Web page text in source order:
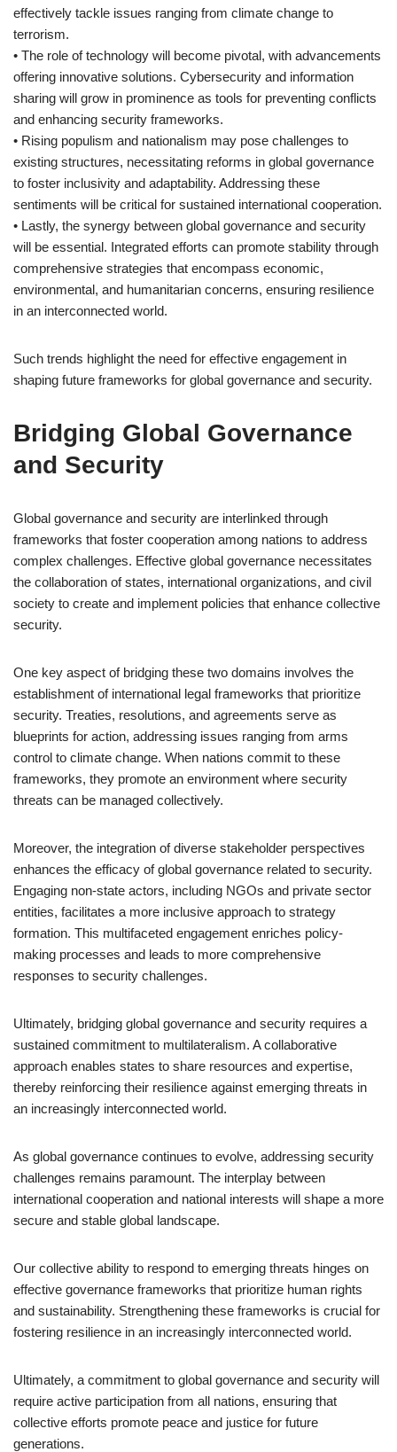
effectively tackle issues ranging from climate change to
terrorism.
• The role of technology will become pivotal, with advancements
offering innovative solutions. Cybersecurity and information
sharing will grow in prominence as tools for preventing conflicts
and enhancing security frameworks.
• Rising populism and nationalism may pose challenges to
existing structures, necessitating reforms in global governance
to foster inclusivity and adaptability. Addressing these
sentiments will be critical for sustained international cooperation.
• Lastly, the synergy between global governance and security
will be essential. Integrated efforts can promote stability through
comprehensive strategies that encompass economic,
environmental, and humanitarian concerns, ensuring resilience
in an interconnected world.
Such trends highlight the need for effective engagement in
shaping future frameworks for global governance and security.
Bridging Global Governance
and Security
Global governance and security are interlinked through
frameworks that foster cooperation among nations to address
complex challenges. Effective global governance necessitates
the collaboration of states, international organizations, and civil
society to create and implement policies that enhance collective
security.
One key aspect of bridging these two domains involves the
establishment of international legal frameworks that prioritize
security. Treaties, resolutions, and agreements serve as
blueprints for action, addressing issues ranging from arms
control to climate change. When nations commit to these
frameworks, they promote an environment where security
threats can be managed collectively.
Moreover, the integration of diverse stakeholder perspectives
enhances the efficacy of global governance related to security.
Engaging non-state actors, including NGOs and private sector
entities, facilitates a more inclusive approach to strategy
formation. This multifaceted engagement enriches policy-
making processes and leads to more comprehensive
responses to security challenges.
Ultimately, bridging global governance and security requires a
sustained commitment to multilateralism. A collaborative
approach enables states to share resources and expertise,
thereby reinforcing their resilience against emerging threats in
an increasingly interconnected world.
As global governance continues to evolve, addressing security
challenges remains paramount. The interplay between
international cooperation and national interests will shape a more
secure and stable global landscape.
Our collective ability to respond to emerging threats hinges on
effective governance frameworks that prioritize human rights
and sustainability. Strengthening these frameworks is crucial for
fostering resilience in an increasingly interconnected world.
Ultimately, a commitment to global governance and security will
require active participation from all nations, ensuring that
collective efforts promote peace and justice for future
generations.